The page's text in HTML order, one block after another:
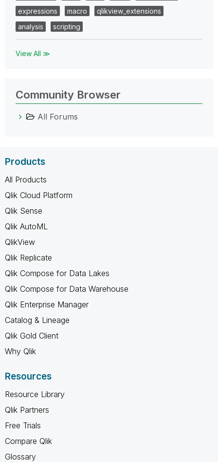
expressions
macro
qlikview_extensions
analysis
scripting
View All ≫
Community Browser
All Forums
Products
All Products
Qlik Cloud Platform
Qlik Sense
Qlik AutoML
QlikView
Qlik Replicate
Qlik Compose for Data Lakes
Qlik Compose for Data Warehouse
Qlik Enterprise Manager
Catalog & Lineage
Qlik Gold Client
Why Qlik
Resources
Resource Library
Qlik Partners
Free Trials
Compare Qlik
Glossary